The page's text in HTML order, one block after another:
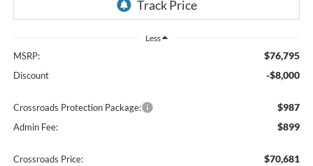
Less
MSRP: $76,795
Discount -$8,000
Crossroads Protection Package: $987
Admin Fee: $899
Crossroads Price: $70,681